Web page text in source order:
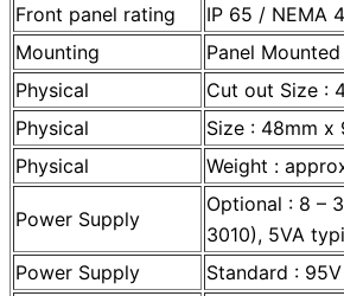
Front panel rating
IP 65 / NEMA
Mounting
Panel Mounted
Physical
Cut out Size :
Physical
Size : 48mm x
Physical
Weight :
Power Supply
Optional : 8 –
3010), 5VA
Power Supply
Standard :